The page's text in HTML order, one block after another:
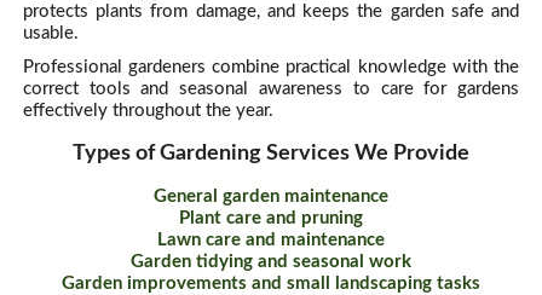
protects plants from damage, and keeps the garden safe and
usable.
Professional gardeners combine practical knowledge with the
correct tools and seasonal awareness to care for gardens
effectively throughout the year.
Types of Gardening Services We Provide
General garden maintenance
Plant care and pruning
Lawn care and maintenance
Garden tidying and seasonal work
Garden improvements and small landscaping tasks